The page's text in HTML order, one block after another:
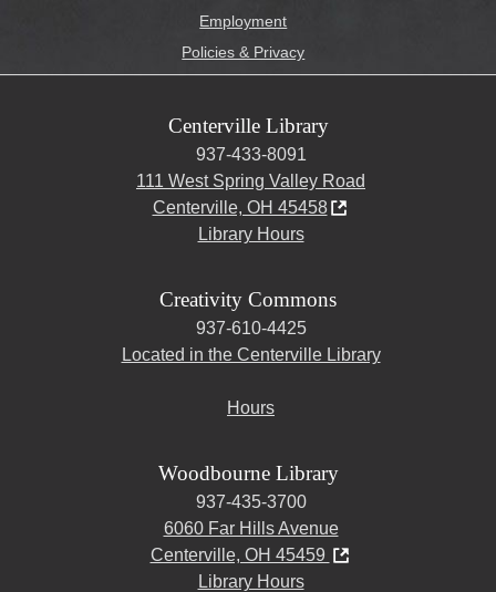
Employment
Policies & Privacy
Centerville Library
937-433-8091
111 West Spring Valley Road
Centerville, OH 45458
Library Hours
Creativity Commons
937-610-4425
Located in the Centerville Library
Hours
Woodbourne Library
937-435-3700
6060 Far Hills Avenue
Centerville, OH 45459
Library Hours